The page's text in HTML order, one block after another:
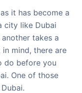
it has become a
city like Dubai
takes a
mind, there are
do before you
One of those